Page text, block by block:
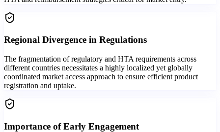
Regional Divergence in Regulations
The fragmentation of regulatory and HTA requirements across
different countries necessitates a highly localized yet globally
coordinated market access approach to ensure efficient product
registration and uptake.
Importance of Early Engagement